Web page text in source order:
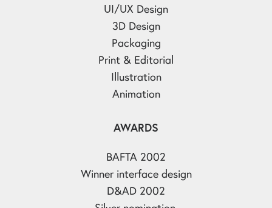
UI/UX Design
3D Design
Packaging
Print & Editorial
Illustration
Animation
AWARDS
BAFTA 2002
Winner interface design
D&AD 2002